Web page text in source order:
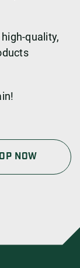
quality,
NOW